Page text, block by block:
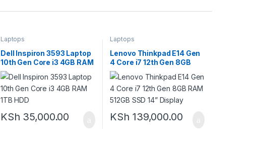
Laptops
Dell Inspiron 3593 Laptop
10th Gen Core i3 4GB RAM
1TB HDD
KSh 35,000.00
Laptops
Lenovo Thinkpad E14 Gen
4 Core i7 12th Gen 8GB
RAM 512GB SSD 14”
Display
KSh 139,000.00